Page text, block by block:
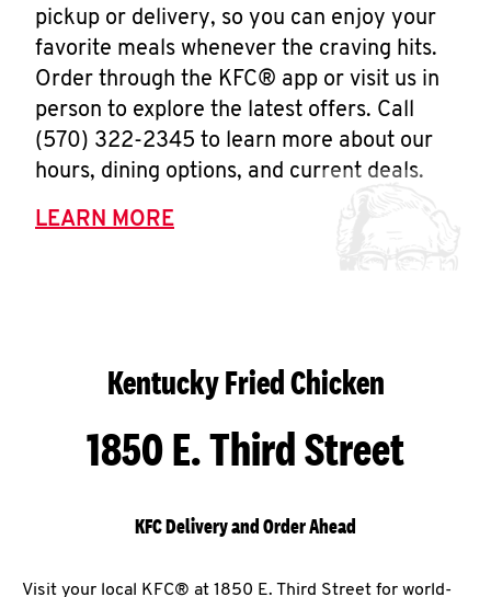
pickup or delivery, so you can enjoy your
favorite meals whenever the craving hits.
Order through the KFC® app or visit us in
person to explore the latest offers. Call
(570) 322-2345 to learn more about our
hours, dining options, and current deals.
LEARN MORE
Kentucky Fried Chicken
1850 E. Third Street
KFC Delivery and Order Ahead
Visit your local KFC® at 1850 E. Third Street for world-